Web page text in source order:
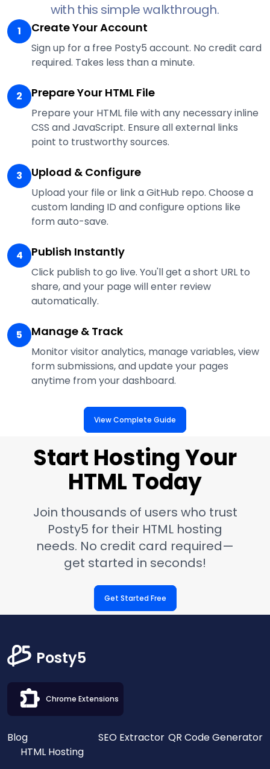
with this simple walkthrough.
1 Create Your Account
Sign up for a free Posty5 account. No credit card
required. Takes less than a minute.
2 Prepare Your HTML File
Prepare your HTML file with any necessary inline
CSS and JavaScript. Ensure all external links
point to trustworthy sources.
3 Upload & Configure
Upload your file or link a GitHub repo. Choose a
custom landing ID and configure options like
form auto-save.
4 Publish Instantly
Click publish to go live. You'll get a short URL to
share, and your page will enter review
automatically.
5 Manage & Track
Monitor visitor analytics, manage variables, view
form submissions, and update your pages
anytime from your dashboard.
View Complete Guide
Start Hosting Your
HTML Today
Join thousands of users who trust
Posty5 for their HTML hosting
needs. No credit card required—
get started in seconds!
Get Started Free
Posty5
Chrome Extensions
Blog SEO Extractor QR Code Generator
HTML Hosting